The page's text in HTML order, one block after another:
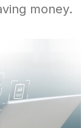
money.